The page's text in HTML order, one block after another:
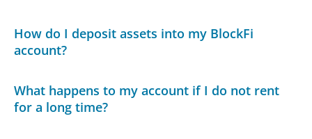
How do I deposit assets into my BlockFi
account?
What happens to my account if I do not rent
for a long time?